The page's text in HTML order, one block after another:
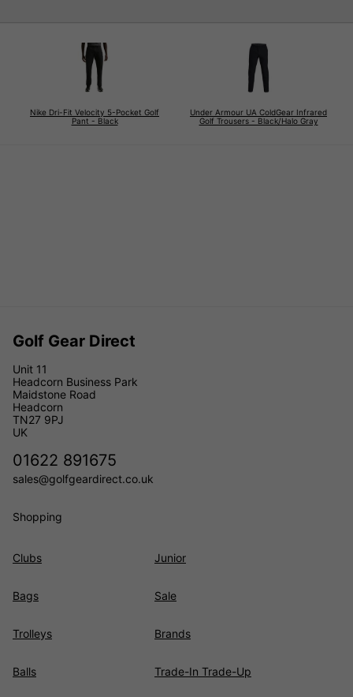
Nike Dri-Fit Velocity 5-Pocket Golf
Pant - Black
Under Armour UA ColdGear Infrared
Golf Trousers - Black/Halo Gray
Golf Gear Direct
Unit 11
Headcorn Business Park
Maidstone Road
Headcorn
TN27 9PJ
UK
01622 891675
sales@golfgeardirect.co.uk
Shopping
Clubs
Bags
Trolleys
Balls
Junior
Sale
Brands
Trade-In Trade-Up